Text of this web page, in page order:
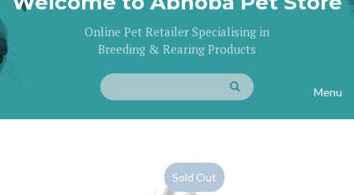
Online Pet Retailer Specialising in
Breeding & Rearing Products
Menu
Sold Out